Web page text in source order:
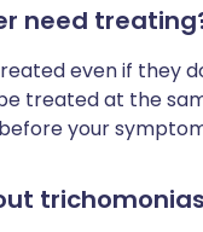
need
even if they
treated at the
your